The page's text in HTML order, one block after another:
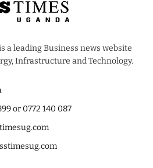
a leading Business news website
Infrastructure and Technology.
or 0772 140 087